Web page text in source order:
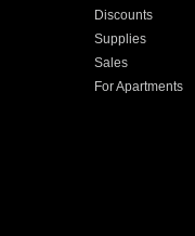
Discounts
Supplies
Sales
For Apartments